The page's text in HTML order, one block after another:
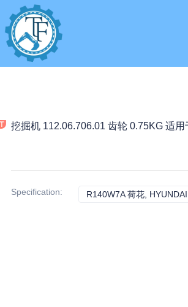
挖掘机 112.06.706.01 齿轮 0.75KG 适
Specification: R140W7A 荷花, HYUNDAI